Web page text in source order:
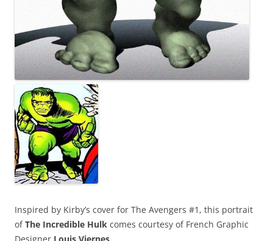
Inspired by Kirby’s cover for The Avengers #1, this portrait
ofThe Incredible Hulk comes courtesy of French Graphic
Designer Louis Viernes